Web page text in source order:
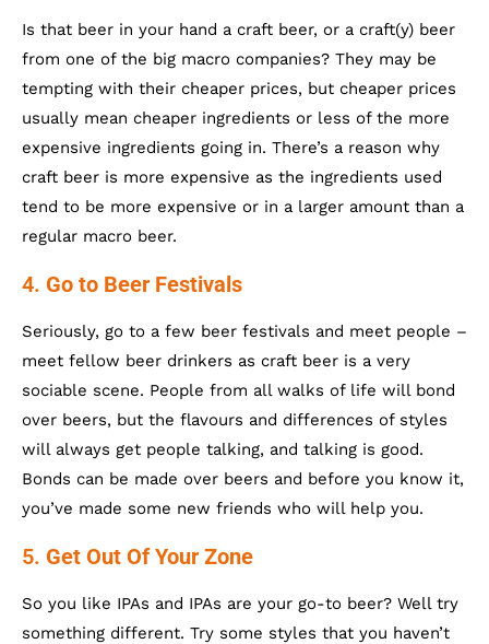
Is that beer in your hand a craft beer, or a craft(y) beer
from one of the big macro companies? They may be
tempting with their cheaper prices, but cheaper prices
usually mean cheaper ingredients or less of the more
expensive ingredients going in. There’s a reason why
craft beer is more expensive as the ingredients used
tend to be more expensive or in a larger amount than a
regular macro beer.
4. Go to Beer Festivals
Seriously, go to a few beer festivals and meet people –
meet fellow beer drinkers as craft beer is a very
sociable scene. People from all walks of life will bond
over beers, but the flavours and differences of styles
will always get people talking, and talking is good.
Bonds can be made over beers and before you know it,
you’ve made some new friends who will help you.
5. Get Out Of Your Zone
So you like IPAs and IPAs are your go-to beer? Well try
something different. Try some styles that you haven’t